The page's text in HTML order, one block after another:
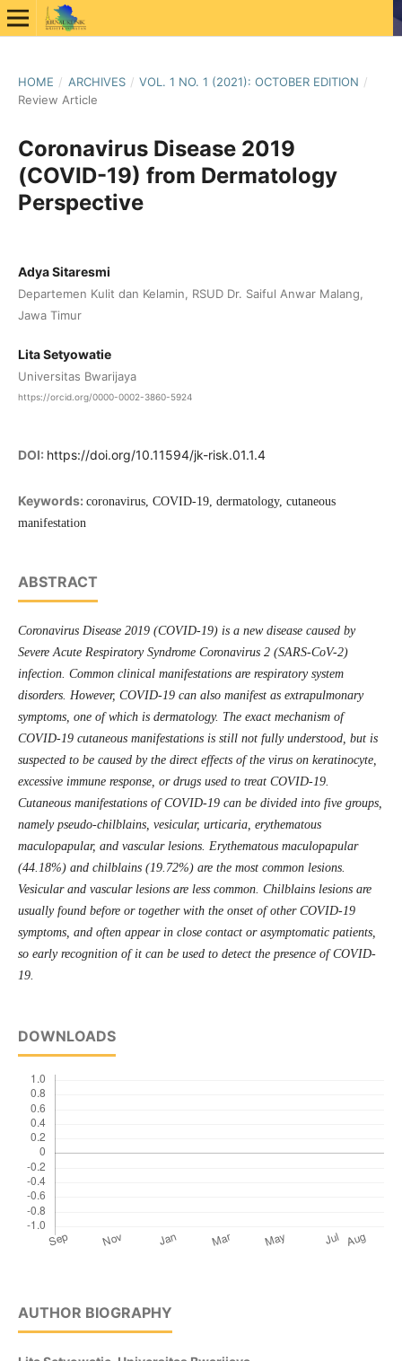
HOME / ARCHIVES / VOL. 1 NO. 1 (2021): OCTOBER EDITION /
Review Article
Coronavirus Disease 2019
(COVID-19) from Dermatology
Perspective
Adya Sitaresmi
Departemen Kulit dan Kelamin, RSUD Dr. Saiful Anwar Malang,
Jawa Timur
Lita Setyowatie
Universitas Bwarijaya
https://orcid.org/0000-0002-3860-5924
DOI: https://doi.org/10.11594/jk-risk.01.1.4
Keywords: coronavirus, COVID-19, dermatology, cutaneous
manifestation
ABSTRACT
Coronavirus Disease 2019 (COVID-19) is a new disease caused by
Severe Acute Respiratory Syndrome Coronavirus 2 (SARS-CoV-2)
infection. Common clinical manifestations are respiratory system
disorders. However, COVID-19 can also manifest as extrapulmonary
symptoms, one of which is dermatology. The exact mechanism of
COVID-19 cutaneous manifestations is still not fully understood, but is
suspected to be caused by the direct effects of the virus on keratinocyte,
excessive immune response, or drugs used to treat COVID-19.
Cutaneous manifestations of COVID-19 can be divided into five groups,
namely pseudo-chilblains, vesicular, urticaria, erythematous
maculopapular, and vascular lesions. Erythematous maculopapular
(44.18%) and chilblains (19.72%) are the most common lesions.
Vesicular and vascular lesions are less common. Chilblains lesions are
usually found before or together with the onset of other COVID-19
symptoms, and often appear in close contact or asymptomatic patients,
so early recognition of it can be used to detect the presence of COVID-
19.
DOWNLOADS
AUTHOR BIOGRAPHY